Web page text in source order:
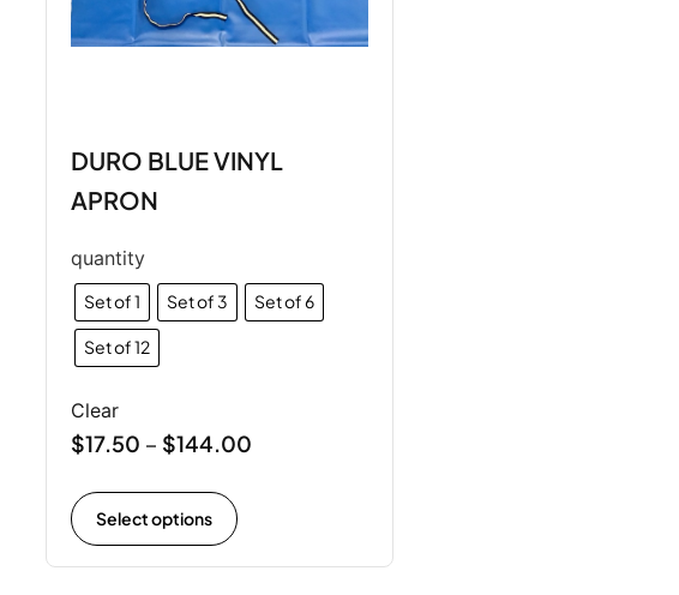
DURO BLUE VINYL
APRON
quantity
Set of 1 Set of 3 Set of 6
Set of 12
Clear
$17.50 – $144.00
Select options